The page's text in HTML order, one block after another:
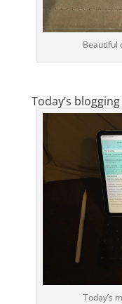
Beautiful
Today’s
Today’s